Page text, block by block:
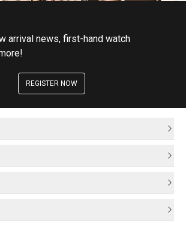
arrival news, first-hand watch
REGISTER NOW